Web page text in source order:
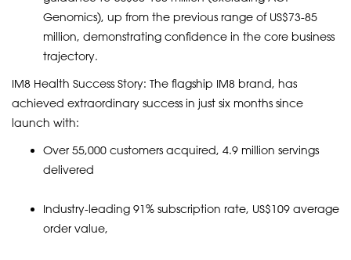
Genomics), up from the previous range of US$73-85
million, demonstrating confidence in the core business
trajectory.
IM8 Health Success Story: The flagship IM8 brand, has
achieved extraordinary success in just six months since
launch with:
Over 55,000 customers acquired, 4.9 million servings
delivered
Industry-leading 91% subscription rate, US$109 average
order value,